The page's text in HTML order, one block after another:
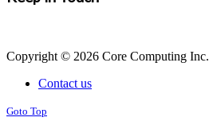
Copyright © 2026 Core Computing Inc.
Contact us
Goto Top